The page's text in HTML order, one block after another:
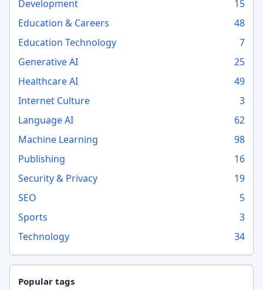
Development
15
Education & Careers
48
Education Technology
7
Generative AI
25
Healthcare AI
49
Internet Culture
3
Language AI
62
Machine Learning
98
Publishing
16
Security & Privacy
19
SEO
5
Sports
3
Technology
34
Popular tags